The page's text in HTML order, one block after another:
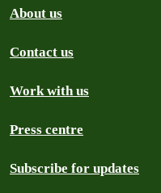
About us
Contact us
Work with us
Press centre
Subscribe for updates